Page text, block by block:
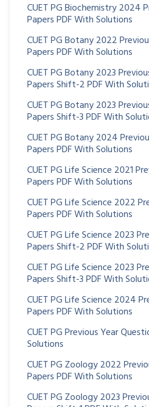
CUET PG Biochemistry 2024
Papers PDF With Solutions
CUET PG Botany 2022
Papers PDF With Solutions
CUET PG Botany 2023
Papers Shift-2 PDF With
CUET PG Botany 2023
Papers Shift-3 PDF With
CUET PG Botany 2024
Papers PDF With Solutions
CUET PG Life Science 2021
Papers PDF With Solutions
CUET PG Life Science 2022
Papers PDF With Solutions
CUET PG Life Science 2023
Papers Shift-2 PDF With
CUET PG Life Science 2023
Papers Shift-3 PDF With
CUET PG Life Science 2024
Papers PDF With Solutions
CUET PG Previous Year
Solutions
CUET PG Zoology 2022
Papers PDF With Solutions
CUET PG Zoology 2023